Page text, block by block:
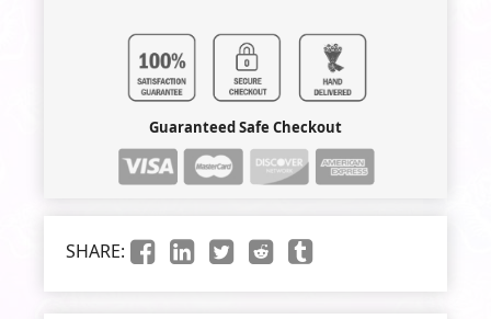
Guaranteed Safe Checkout
SHARE: